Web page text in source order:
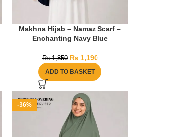
Makhna Hijab – Namaz Scarf –
Enchanting Navy Blue
₨1,850 ₨1,190
ADD TO BASKET
-36%